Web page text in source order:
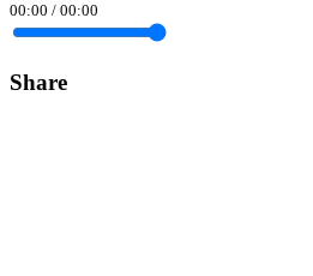
00:00 / 00:00
Share